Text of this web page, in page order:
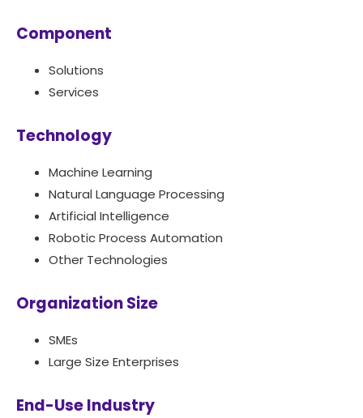
Component
Solutions
Services
Technology
Machine Learning
Natural Language Processing
Artificial Intelligence
Robotic Process Automation
Other Technologies
Organization Size
SMEs
Large Size Enterprises
End-Use Industry